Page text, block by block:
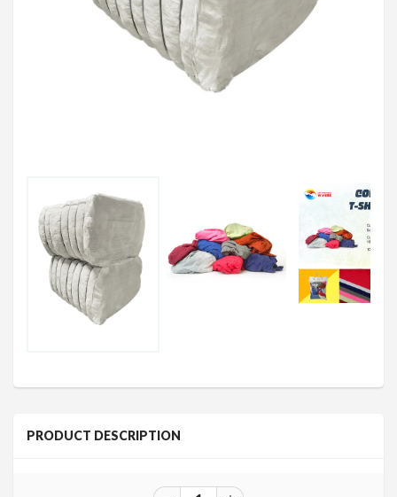
PRODUCT DESCRIPTION